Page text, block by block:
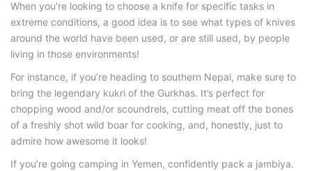
When you’re looking to choose a knife for specific tasks in
extreme conditions, a good idea is to see what types of knives
around the world have been used, or are still used, by people
living in those environments!
For instance, if you’re heading to southern Nepal, make sure to
bring the legendary kukri of the Gurkhas. It’s perfect for
chopping wood and/or scoundrels, cutting meat off the bones
of a freshly shot wild boar for cooking, and, honestly, just to
admire how awesome it looks!
If you’re going camping in Yemen, confidently pack a jambiya.